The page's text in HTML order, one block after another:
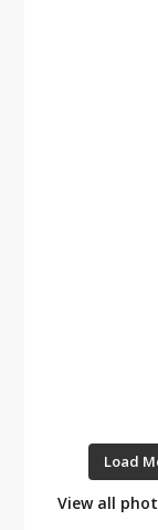
Load
View all